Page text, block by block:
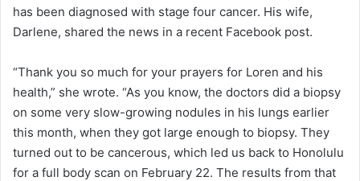
has been diagnosed with stage four cancer. His wife,
Darlene, shared the news in a recent Facebook post.
“Thank you so much for your prayers for Loren and his
health,” she wrote. “As you know, the doctors did a biopsy
on some very slow-growing nodules in his lungs earlier
this month, when they got large enough to biopsy. They
turned out to be cancerous, which led us back to Honolulu
for a full body scan on February 22. The results from that